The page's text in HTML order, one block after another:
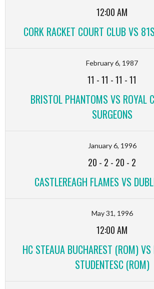
12:00 AM
CORK RACKET COURT CLUB VS
February 6, 1987
11 -11 -11 -11
BRISTOL PHANTOMS VS ROYAL
SURGEONS
January 6, 1996
20 - 2 - 20 - 2
CASTLEREAGH FLAMES VS
May 31, 1996
12:00 AM
HC STEAUA BUCHAREST (ROM)
STUDENTESC (ROM)